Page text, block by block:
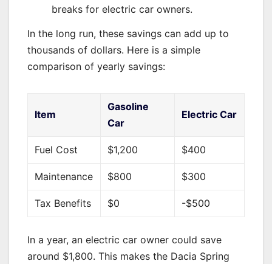
breaks for electric car owners.
In the long run, these savings can add up to
thousands of dollars. Here is a simple
comparison of yearly savings:
Item
Gasoline
Car
Electric Car
Fuel Cost $1,200 $400
Maintenance $800 $300
Tax Benefits $0 -$500
In a year, an electric car owner could save
around $1,800. This makes the Dacia Spring